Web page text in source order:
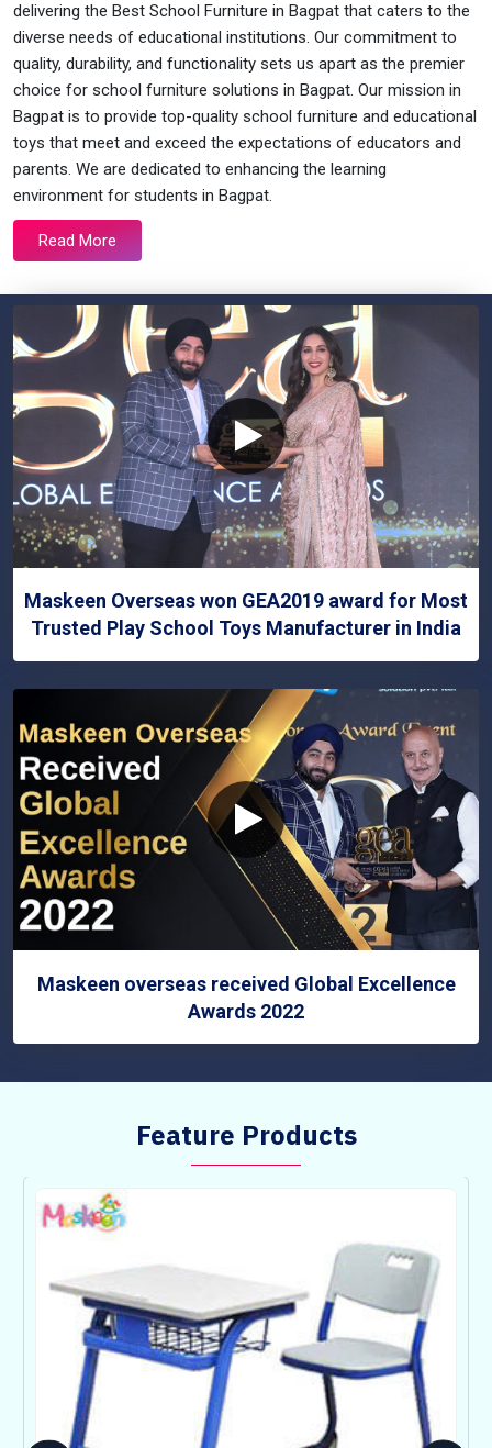
delivering the Best School Furniture in Bagpat that caters to the
diverse needs of educational institutions. Our commitment to
quality, durability, and functionality sets us apart as the premier
choice for school furniture solutions in Bagpat. Our mission in
Bagpat is to provide top-quality school furniture and educational
toys that meet and exceed the expectations of educators and
parents. We are dedicated to enhancing the learning
environment for students in Bagpat.
Read More
Maskeen Overseas won GEA2019 award for Most
Trusted Play School Toys Manufacturer in India
Maskeen overseas received Global Excellence
Awards 2022
Feature Products